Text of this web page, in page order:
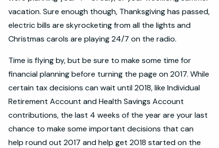
vacation. Sure enough though, Thanksgiving has passed,
electric bills are skyrocketing from all the lights and
Christmas carols are playing 24/7 on the radio.
Time is flying by, but be sure to make some time for
financial planning before turning the page on 2017. While
certain tax decisions can wait until 2018, like Individual
Retirement Account and Health Savings Account
contributions, the last 4 weeks of the year are your last
chance to make some important decisions that can
help round out 2017 and help get 2018 started on the